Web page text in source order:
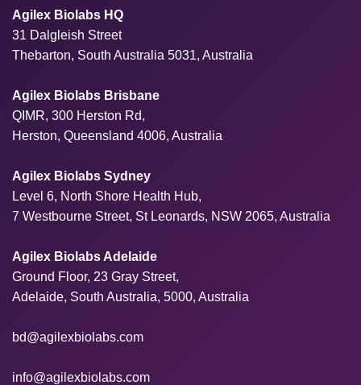
Agilex Biolabs HQ
31 Dalgleish Street
Thebarton, South Australia 5031, Australia
Agilex Biolabs Brisbane
QIMR, 300 Herston Rd,
Herston, Queensland 4006, Australia
Agilex Biolabs Sydney
Level 6, North Shore Health Hub,
7 Westbourne Street, St Leonards, NSW 2065, Australia
Agilex Biolabs Adelaide
Ground Floor, 23 Gray Street,
Adelaide, South Australia, 5000, Australia
bd@agilexbiolabs.com
info@agilexbiolabs.com